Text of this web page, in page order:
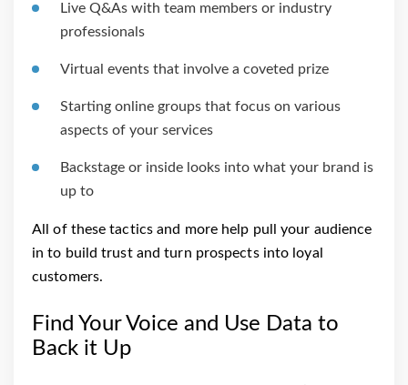
Live Q&As with team members or industry
professionals
Virtual events that involve a coveted prize
Starting online groups that focus on various
aspects of your services
Backstage or inside looks into what your brand is
up to
All of these tactics and more help pull your audience
in to build trust and turn prospects into loyal
customers.
Find Your Voice and Use Data to
Back it Up